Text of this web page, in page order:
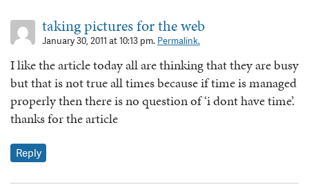
taking pictures for the web
January 30, 2011 at 10:13 pm. Permalink.
I like the article today all are thinking that they are busy
but that is not true all times because if time is managed
properly then there is no question of ‘i dont have time’.
thanks for the article
Reply